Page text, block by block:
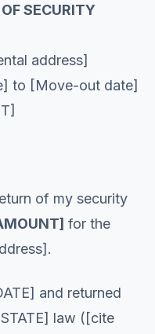
SECURITY
address]
to [Move-out date]
of my security
for the
and returned
law ([cite